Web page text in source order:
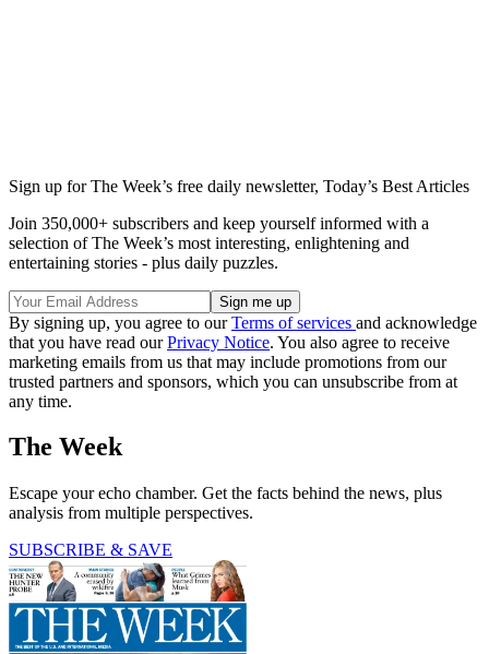
Sign up for The Week’s free daily newsletter, Today’s Best Articles
Join 350,000+ subscribers and keep yourself informed with a
selection of The Week’s most interesting, enlightening and
entertaining stories - plus daily puzzles.
By signing up, you agree to ourTerms of services and acknowledge
that you have read ourPrivacy Notice. You also agree to receive
marketing emails from us that may include promotions from our
trusted partners and sponsors, which you can unsubscribe from at
any time.
The Week
Escape your echo chamber. Get the facts behind the news, plus
analysis from multiple perspectives.
SUBSCRIBE & SAVE